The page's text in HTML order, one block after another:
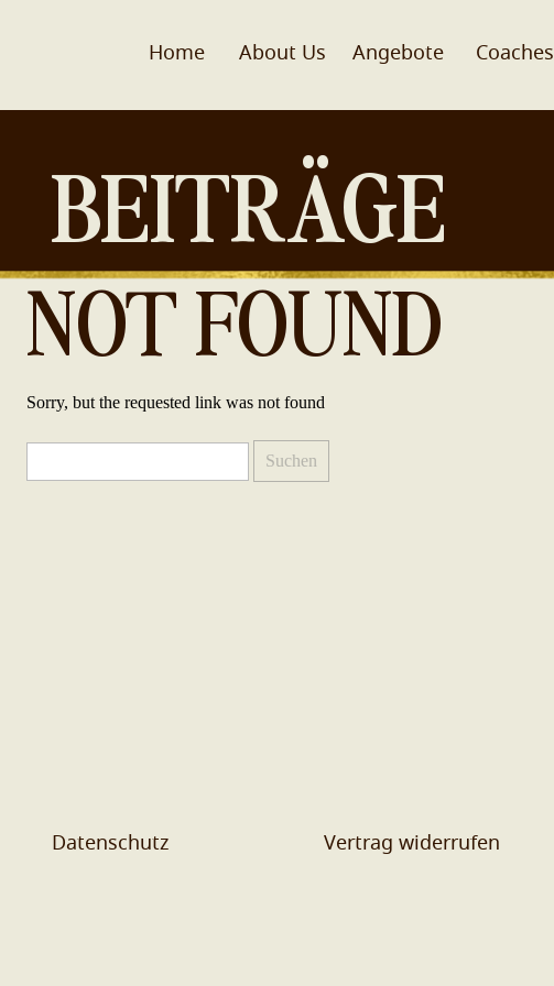
Home About Us Coaches
Angebote
BEITRÄGE
NOT FOUND
Sorry, but the requested link was not found
Datenschutz Vertrag widerrufen